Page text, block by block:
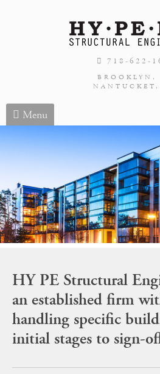
718-622-
BROOKLYN,
Menu
HY PE Structural
an established firm
handling specific
initial stages to sign-